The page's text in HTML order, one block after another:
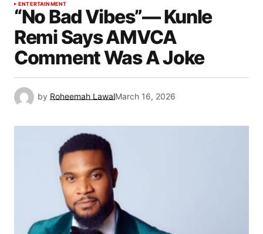
ENTERTAINMENT
“No Bad Vibes”— Kunle
Remi Says AMVCA
Comment Was A Joke
by Roheemah LawalMarch 16, 2026